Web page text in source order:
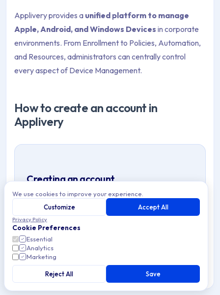
Applivery provides a unified platform to manage
Apple, Android, and Windows Devices in corporate
environments. From Enrollment to Policies, Automation,
and Resources, administrators can centrally control
every aspect of Device Management.
How to create an account in
Applivery
Creating an account
1 Account data 2 Validate your email
3 Set up your Workspace 4 About you
Welcome 👋
Step 1:Account data
We use cookies to improve your experience.
Customize
Accept All
Privacy Policy
Cookie Preferences
Essential
Analytics
Marketing
Reject All Save